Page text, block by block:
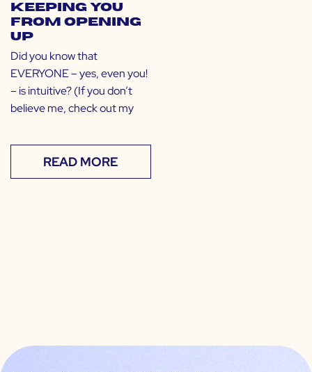
Keeping You
From Opening
Up
Did you know that
EVERYONE – yes, even you!
– is intuitive? (If you don’t
believe me, check out my
READ MORE